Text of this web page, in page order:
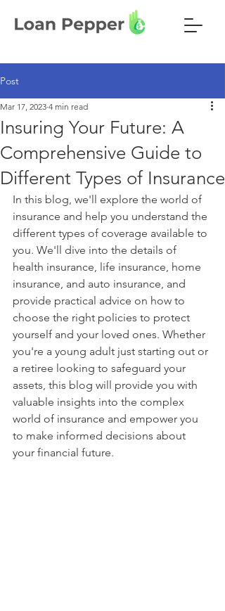
Post
Insuring Your Future: A
Comprehensive Guide to
Different Types of Insurance
Mar 17, 2023 4 min read
In this blog, we'll explore the world of
insurance and help you understand the
different types of coverage available to
you. We'll dive into the details of
health insurance, life insurance, home
insurance, and auto insurance, and
provide practical advice on how to
choose the right policies to protect
yourself and your loved ones. Whether
you're a young adult just starting out or
a retiree looking to safeguard your
assets, this blog will provide you with
valuable insights into the complex
world of insurance and empower you
to make informed decisions about
your financial future.